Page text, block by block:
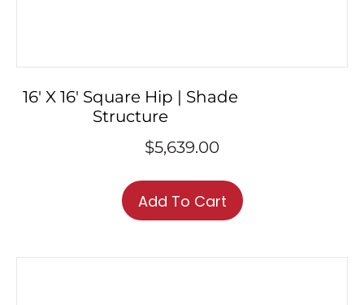
16′ X 16′ Square Hip | Shade
Structure
$5,639.00
Add To Cart